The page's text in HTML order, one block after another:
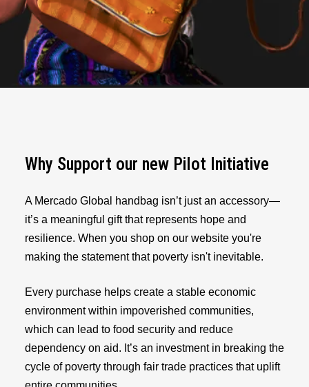
Why Support our new Pilot Initiative
A Mercado Global handbag isn’t just an accessory—
it’s a meaningful gift that represents hope and
resilience. When you shop on our website you're
making the statement that poverty isn't inevitable.
Every purchase helps create a stable economic
environment within impoverished communities,
which can lead to food security and reduce
dependency on aid. It’s an investment in breaking the
cycle of poverty through fair trade practices that uplift